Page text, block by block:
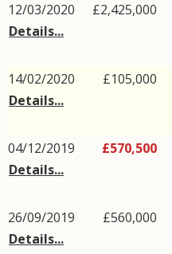
12/03/2020
Details...
£2,425,000
14/02/2020
Details...
£105,000
04/12/2019
Details...
£570,500
26/09/2019
Details...
£560,000